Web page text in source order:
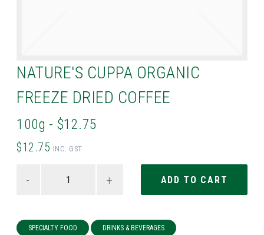
NATURE'S CUPPA ORGANIC
FREEZE DRIED COFFEE
100g - $12.75
$12.75 INC. GST
- +
SPECIALTY FOOD DRINKS & BEVERAGES